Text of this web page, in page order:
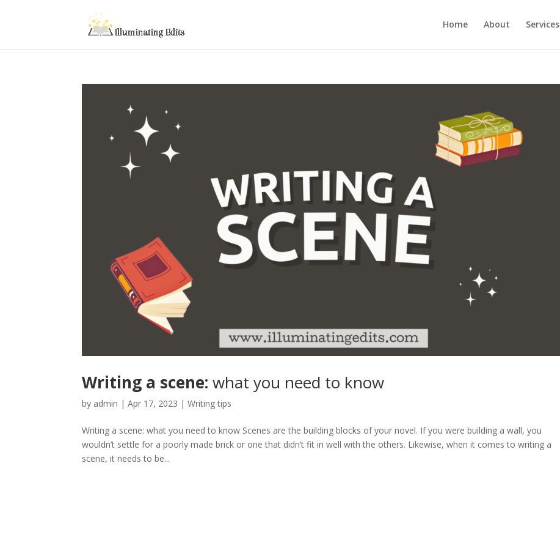
Home About Services
Writing a scene: what you need to know
by admin |Apr 17, 2023 |Writing tips
Writing a scene: what you need to know Scenes are the building blocks of your novel. If you were building a wall, you
wouldn’t settle for a poorly made brick or one that didn’t fit in well with the others. Likewise, when it comes to writing a
scene, it needs to be...